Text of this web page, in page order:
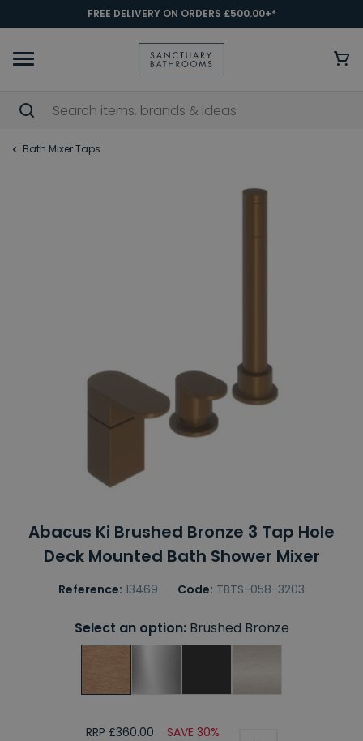
FREE DELIVERY ON ORDERS £500.00+*
Bath Mixer Taps
Abacus Ki Brushed Bronze 3 Tap Hole
Deck Mounted Bath Shower Mixer
Reference: 13469 Code: TBTS-058-3203
Select an option:Brushed Bronze
RRP £360.00 SAVE 30%